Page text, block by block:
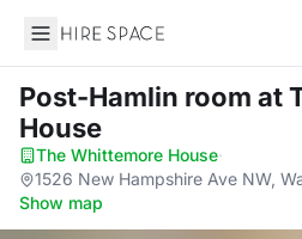
Hire Space
Post-Hamlin room at
House
The Whittemore House·
1526 New Hampshire Ave NW,
Show map